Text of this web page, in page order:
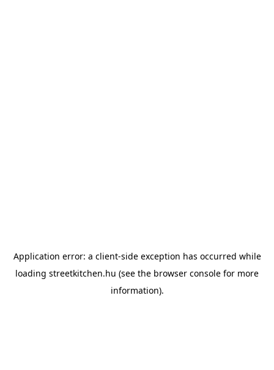
Application error: a client-side exception has occurred while
loading streetkitchen.hu (see the browser console for more
information).